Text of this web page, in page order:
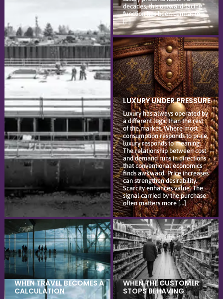
decades, this outward-facing
function has been central to
[…]
LUXURY UNDER PRESSURE
Luxury has always operated by
a different logic than the rest
of the market. Where most
consumption responds to price,
luxury responds to meaning.
The relationship between cost
and demand runs in directions
that conventional economics
finds awkward. Price increases
can strengthen desirability.
Scarcity enhances value. The
signal carried by the purchase
often matters more […]
WHEN TRAVEL BECOMES A
CALCULATION
WHEN THE CUSTOMER
STOPS BEHAVING